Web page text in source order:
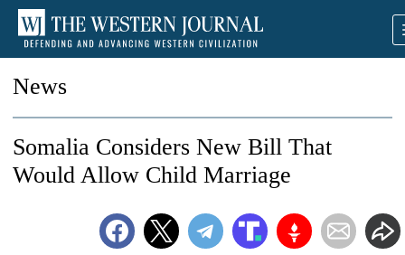
News
Somalia Considers New Bill That
Would Allow Child Marriage